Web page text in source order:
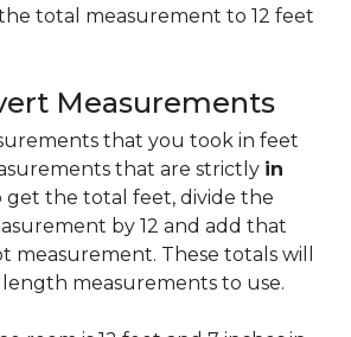
total measurement to 12 feet
Measurements
that you took in feet
that are strictly in
get the total feet, divide the
by 12 and add that
These totals will
measurements to use.